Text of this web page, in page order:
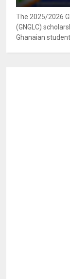
The 2025/2026
(GNGLC)
Ghanaian